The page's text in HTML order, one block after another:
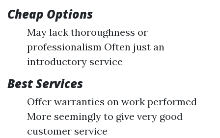
Cheap Options
May lack thoroughness or
professionalism Often just an
introductory service
Best Services
Offer warranties on work performed
More seemingly to give very good
customer service